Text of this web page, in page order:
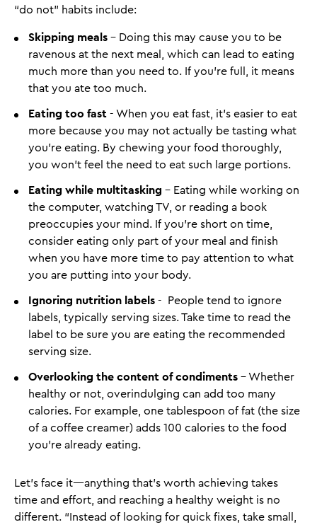
“do not” habits include:
Skipping meals - Doing this may cause you to be
ravenous at the next meal, which can lead to eating
much more than you need to. If you’re full, it means
that you ate too much.
Eating too fast - When you eat fast, it’s easier to eat
more because you may not actually be tasting what
you’re eating. By chewing your food thoroughly,
you won’t feel the need to eat such large portions.
Eating while multitasking - Eating while working on
the computer, watching TV, or reading a book
preoccupies your mind. If you’re short on time,
consider eating only part of your meal and finish
when you have more time to pay attention to what
you are putting into your body.
Ignoring nutrition labels - People tend to ignore
labels, typically serving sizes. Take time to read the
label to be sure you are eating the recommended
serving size.
Overlooking the content of condiments - Whether
healthy or not, overindulging can add too many
calories. For example, one tablespoon of fat (the size
of a coffee creamer) adds 100 calories to the food
you’re already eating.
Let’s face it—anything that’s worth achieving takes
time and effort, and reaching a healthy weight is no
different. “Instead of looking for quick fixes, take small,